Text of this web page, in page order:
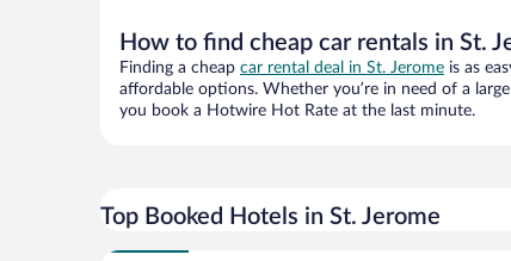
How to find cheap car rentals in St.
Finding a cheap car rental deal in St. Jerome is as
affordable options. Whether you’re in need of a
you book a Hotwire Hot Rate at the last minute.
Top Booked Hotels in St. Jerome